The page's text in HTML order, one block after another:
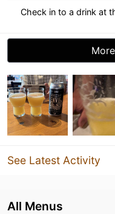
Check in to a drink at
See Latest Activity
All Menus